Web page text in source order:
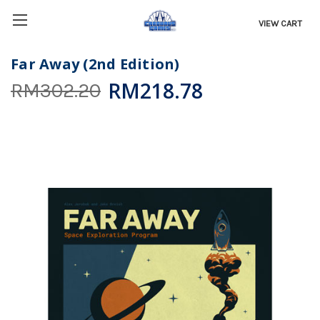
VIEW CART
Far Away (2nd Edition)
RM302.20 RM218.78